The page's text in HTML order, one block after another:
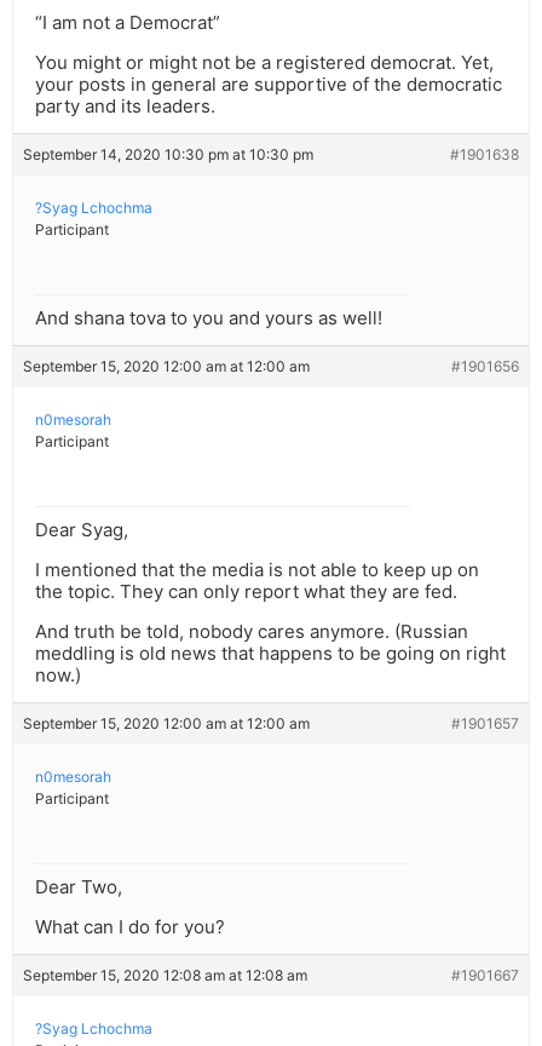
“I am not a Democrat”
You might or might not be a registered democrat. Yet,
your posts in general are supportive of the democratic
party and its leaders.
September 14, 2020 10:30 pm at 10:30 pm #1901638
?Syag Lchochma
Participant
And shana tova to you and yours as well!
September 15, 2020 12:00 am at 12:00 am #1901656
n0mesorah
Participant
Dear Syag,
I mentioned that the media is not able to keep up on
the topic. They can only report what they are fed.
And truth be told, nobody cares anymore. (Russian
meddling is old news that happens to be going on right
now.)
September 15, 2020 12:00 am at 12:00 am #1901657
n0mesorah
Participant
Dear Two,
What can I do for you?
September 15, 2020 12:08 am at 12:08 am #1901667
?Syag Lchochma